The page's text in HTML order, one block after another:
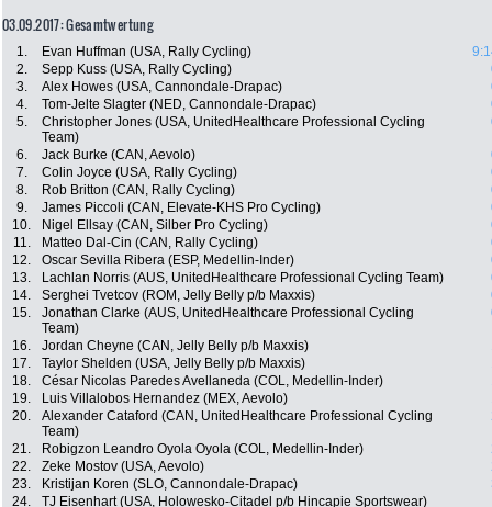
03.09.2017: Gesamtwertung
1. Evan Huffman (USA, Rally Cycling)
2.
Sepp Kuss (USA, Rally Cycling)
3.
Alex Howes (USA, Cannondale-Drapac)
4.
Tom-Jelte Slagter (NED, Cannondale-Drapac)
5.
Christopher Jones (USA, UnitedHealthcare Professional Cycling
Team)
6. Jack Burke (CAN, Aevolo)
7.
Colin Joyce (USA, Rally Cycling)
8.
Rob Britton (CAN, Rally Cycling)
9.
James Piccoli (CAN, Elevate-KHS Pro Cycling)
10.
Nigel Ellsay (CAN, Silber Pro Cycling)
11.
Matteo Dal-Cin (CAN, Rally Cycling)
12.
Oscar Sevilla Ribera (ESP, Medellin-Inder)
13.
Lachlan Norris (AUS, UnitedHealthcare Professional Cycling Team)
14.
Serghei Tvetcov (ROM, Jelly Belly p/b Maxxis)
15.
Jonathan Clarke (AUS, UnitedHealthcare Professional Cycling
Team)
16. Jordan Cheyne (CAN, Jelly Belly p/b Maxxis)
17.
Taylor Shelden (USA, Jelly Belly p/b Maxxis)
18.
César Nicolas Paredes Avellaneda (COL, Medellin-Inder)
19.
Luis Villalobos Hernandez (MEX, Aevolo)
20.
Alexander Cataford (CAN, UnitedHealthcare Professional Cycling
Team)
21. Robigzon Leandro Oyola Oyola (COL, Medellin-Inder)
22.
Zeke Mostov (USA, Aevolo)
23.
Kristijan Koren (SLO, Cannondale-Drapac)
24.
TJ Eisenhart (USA, Holowesko-Citadel p/b Hincapie Sportswear)